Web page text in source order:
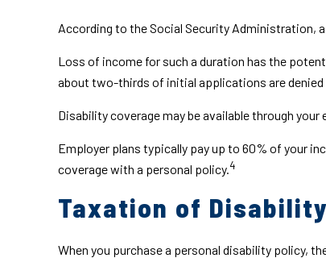
According to the Social Security Administration,
Loss of income for such a duration has the
about two-thirds of initial applications are denied
Disability coverage may be available through
Employer plans typically pay up to 60% of your
coverage with a personal policy.4
Taxation of
When you purchase a personal disability policy,